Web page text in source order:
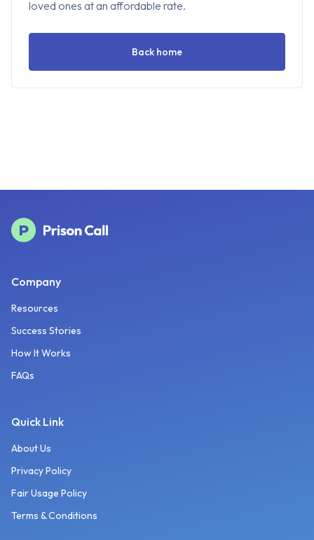
loved ones at an affordable rate.
Back home
Company
Resources
Success Stories
How It Works
FAQs
Quick Link
About Us
Privacy Policy
Fair Usage Policy
Terms & Conditions